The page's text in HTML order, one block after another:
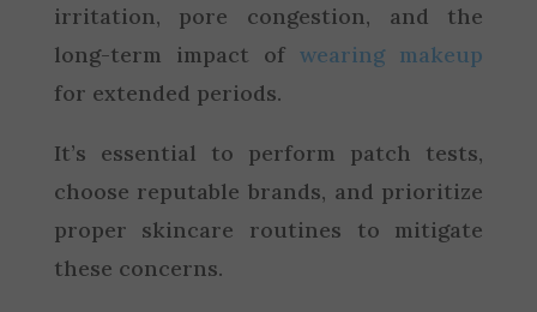
irritation, pore congestion, and the
long-term impact ofwearing makeup
for extended periods.
It’s essential to perform patch tests,
choose reputable brands, and prioritize
proper skincare routines to mitigate
these concerns.